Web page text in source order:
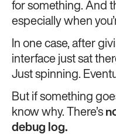
for something. And
especially when
In one case, after
interface just sat
Just spinning.
But if something
know why. There’s
debug log.